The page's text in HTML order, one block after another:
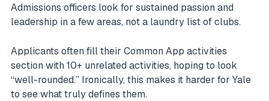
Admissions officers look for sustained passion and
leadership in a few areas, not a laundry list of clubs.
Applicants often fill their Common App activities
section with 10+ unrelated activities, hoping to look
“well-rounded.” Ironically, this makes it harder for Yale
to see what truly defines them.